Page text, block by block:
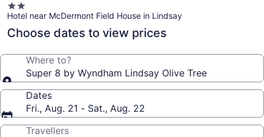
2.0
star
property
Hotel near McDermont Field House in Lindsay
Choose dates to view prices
Where to?
Super 8 by Wyndham Lindsay Olive Tree
Dates
Fri., Aug. 21 - Sat., Aug. 22
Travellers